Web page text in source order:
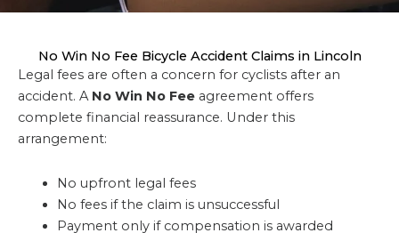
No Win No Fee Bicycle Accident Claims in Lincoln
Legal fees are often a concern for cyclists after an
accident. A No Win No Fee agreement offers
complete financial reassurance. Under this
arrangement:
No upfront legal fees
No fees if the claim is unsuccessful
Payment only if compensation is awarded